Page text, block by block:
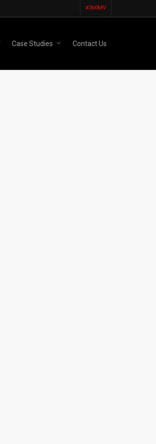
#360MV
Case Studies Contact Us